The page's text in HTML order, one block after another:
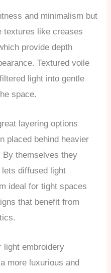
and minimalism but
textures like creases
provide depth
Textured voile
light into gentle
space.
layering options
placed behind heavier
By themselves they
diffused light
ideal for tight spaces
that benefit from
light embroidery
more luxurious and